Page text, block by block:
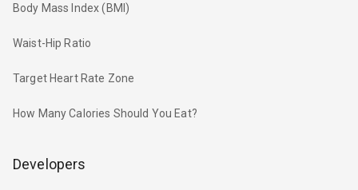
Body Mass Index (BMI)
Waist-Hip Ratio
Target Heart Rate Zone
How Many Calories Should You Eat?
Developers